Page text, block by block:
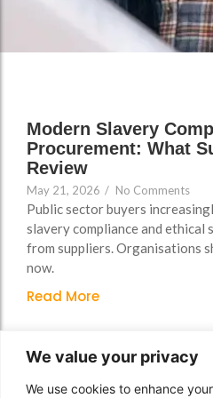
We value your privacy
We use cookies to enhance
Support
Registration & New
Provider Setup Support
Apprenticeship Levy, AI
Skills & Social Value
Planning
Ongoing Consultancy &
Improvement Support
Group Brands
Support
Registration & New
Provider Setup Support
Apprenticeship Levy, AI
Skills & Social Value
Planning
Ongoing Consultancy &
Improvement Support
Group Brands
Modern Slavery
Procurement: What
Review
May 21, 2026 / No Comments
Public sector buyers
slavery compliance and ethical
from suppliers. Organisations
now.
Read More